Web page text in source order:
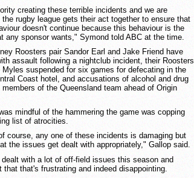
creating these terrible incidents and we are
the rugby league gets their act together to ensure that
doesn't continue because this behaviour is the
any sponsor wants," Symond told ABC at the time.
Roosters pair Sandor Earl and Jake Friend have
assault following a nightclub incident, their Roosters
Myles suspended for six games for defecating in the
Coast hotel, and accusations of alcohol and drug
of the Queensland team ahead of Origin
mindful of the hammering the game was copping
list of atrocities.
course, any one of these incidents is damaging but
the issues get dealt with appropriately," Gallop said.
with a lot of off-field issues this season and
that that's frustrating and indeed disappointing.